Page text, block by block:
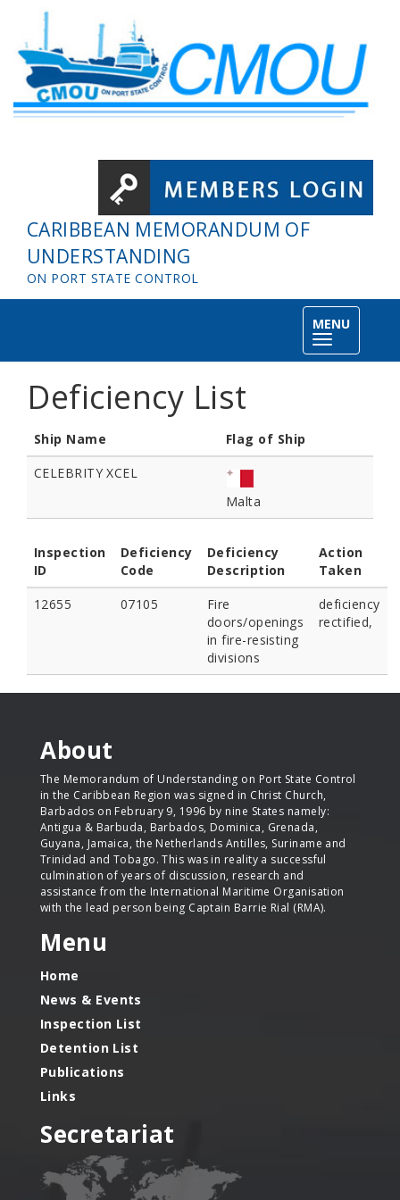
Skip to main content
CARIBBEAN MEMORANDUM OF
UNDERSTANDING
ON PORT STATE CONTROL
MENU
Toggle
navigation
Deficiency List
Ship Name
Flag of Ship
CELEBRITY XCEL
Malta
Inspection
ID
Deficiency
Code
Deficiency
Description
Action
Taken
12655
07105
Fire
doors/openings
in fire-resisting
divisions
deficiency
rectified,
About
The Memorandum of Understanding on Port State Control
in the Caribbean Region was signed in Christ Church,
Barbados on February 9, 1996 by nine States namely:
Antigua & Barbuda, Barbados, Dominica, Grenada,
Guyana, Jamaica, the Netherlands Antilles, Suriname and
Trinidad and Tobago. This was in reality a successful
culmination of years of discussion, research and
assistance from the International Maritime Organisation
with the lead person being Captain Barrie Rial (RMA).
Menu
Home
News & Events
Inspection List
Detention List
Publications
Links
Secretariat